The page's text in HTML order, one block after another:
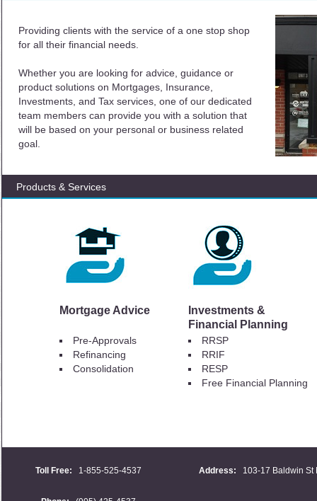
Providing clients with the service of a one stop shop
for all their financial needs.
Whether you are looking for advice, guidance or
product solutions on Mortgages, Insurance,
Investments, and Tax services, one of our dedicated
team members can provide you with a solution that
will be based on your personal or business related
goal.
Products & Services
Mortgage Advice
Investments &
Financial Planning
Pre-Approvals
Refinancing
Consolidation
RRSP
RRIF
RESP
Free Financial Planning
Toll Free: 1-855-525-4537 Address: 103-17 Baldwin St